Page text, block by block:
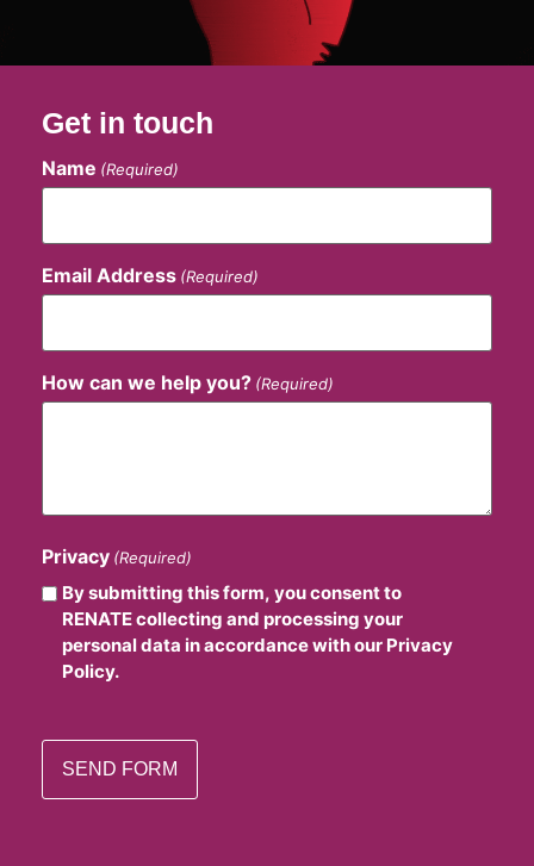
Get in touch
Name (Required)
Email Address (Required)
How can we help you? (Required)
Privacy (Required)
By submitting this form, you consent to
RENATE collecting and processing your
personal data in accordance with our Privacy
Policy.